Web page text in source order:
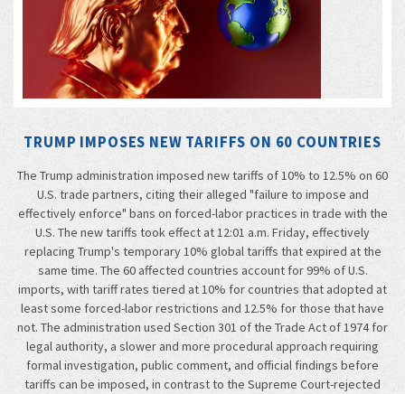
TRUMP IMPOSES NEW TARIFFS ON 60 COUNTRIES
The Trump administration imposed new tariffs of 10% to 12.5% on 60
U.S. trade partners, citing their alleged "failure to impose and
effectively enforce" bans on forced-labor practices in trade with the
U.S. The new tariffs took effect at 12:01 a.m. Friday, effectively
replacing Trump's temporary 10% global tariffs that expired at the
same time. The 60 affected countries account for 99% of U.S.
imports, with tariff rates tiered at 10% for countries that adopted at
least some forced-labor restrictions and 12.5% for those that have
not. The administration used Section 301 of the Trade Act of 1974 for
legal authority, a slower and more procedural approach requiring
formal investigation, public comment, and official findings before
tariffs can be imposed, in contrast to the Supreme Court-rejected